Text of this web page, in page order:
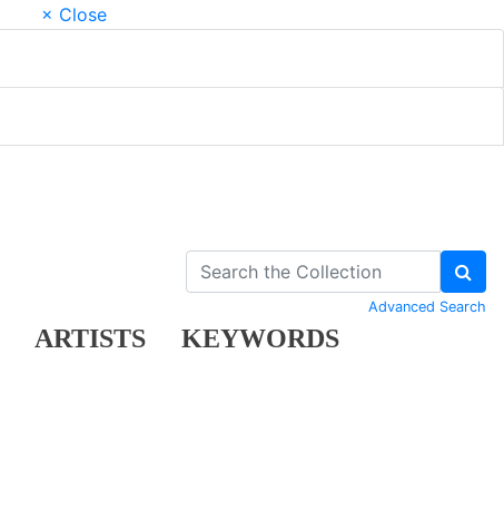
× Close
ARTISTS KEYWORDS
Advanced Search